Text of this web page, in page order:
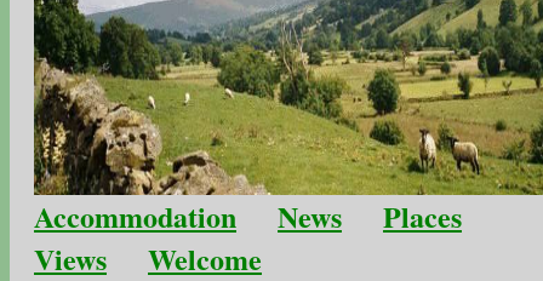
Accommodation News
Places
Views
Welcome